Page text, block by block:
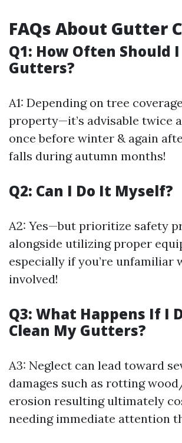
FAQs About Gutter
Q1: How Often Should
Gutters?
A1: Depending on tree
property—it’s advisable twice
once before winter & again
falls during autumn months!
Q2: Can I Do It Myself?
A2: Yes—but prioritize safety
alongside utilizing proper
especially if you’re unfamiliar
involved!
Q3: What Happens If I
Clean My Gutters?
A3: Neglect can lead toward
damages such as rotting
erosion resulting ultimately
needing immediate attention